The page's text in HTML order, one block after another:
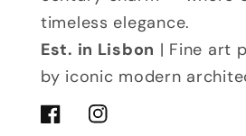
timeless elegance.
Est. in Lisbon | Fine art
by iconic modern
FacebookInstagram